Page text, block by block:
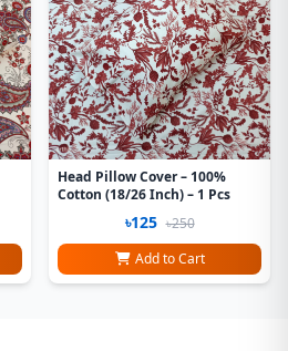
Head Pillow Cover – 100%
Cotton (18/26 Inch) – 1 Pcs
৳125 ৳250
Add to Cart